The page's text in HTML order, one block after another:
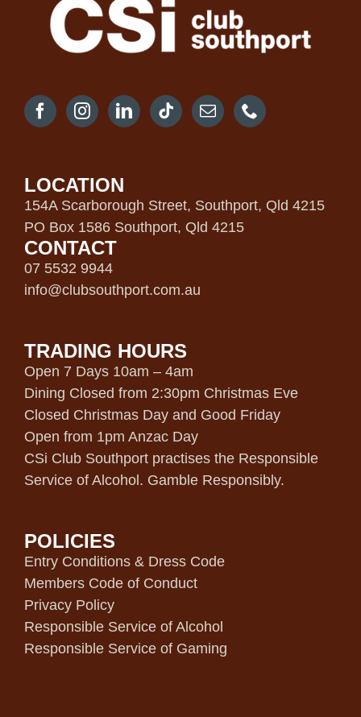
LOCATION
154A Scarborough Street, Southport, Qld 4215
PO Box 1586 Southport, Qld 4215
CONTACT
07 5532 9944
info@clubsouthport.com.au
TRADING HOURS
Open 7 Days 10am – 4am
Dining Closed from 2:30pm Christmas Eve
Closed Christmas Day and Good Friday
Open from 1pm Anzac Day
CSi Club Southport practises the Responsible
Service of Alcohol. Gamble Responsibly.
POLICIES
Entry Conditions & Dress Code
Members Code of Conduct
Privacy Policy
Responsible Service of Alcohol
Responsible Service of Gaming